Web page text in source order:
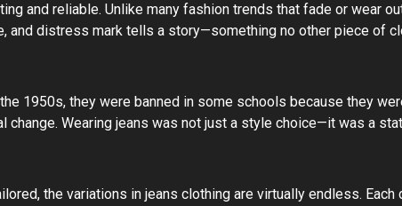
and reliable. Unlike many fashion trends that fade or wear
and distress mark tells a story—something no other piece of
1950s, they were banned in some schools because they
Wearing jeans was not just a style choice—it was a
the variations in jeans clothing are virtually endless.